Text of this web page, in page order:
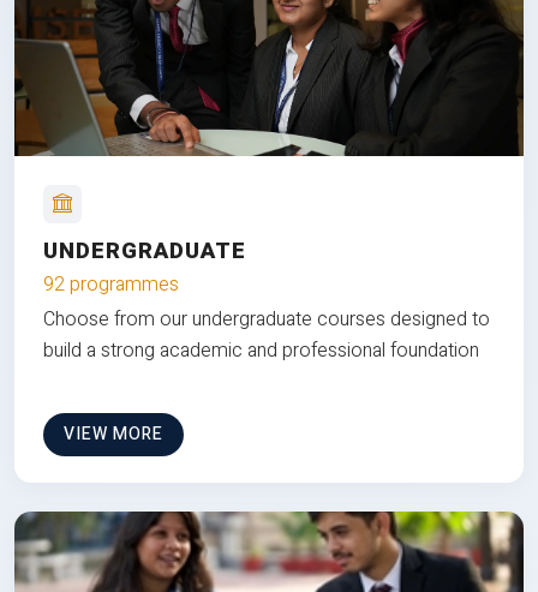
UNDERGRADUATE
92 programmes
Choose from our undergraduate courses designed to
build a strong academic and professional foundation
VIEW MORE